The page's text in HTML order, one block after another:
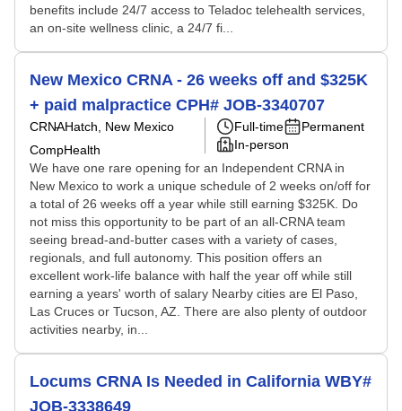
benefits include 24/7 access to Teladoc telehealth services,
an on-site wellness clinic, a 24/7 fi...
New Mexico CRNA - 26 weeks off and $325K
+ paid malpractice CPH# JOB-3340707
CRNAHatch, New Mexico
CompHealth
Full-time
Permanent
In-person
We have one rare opening for an Independent CRNA in
New Mexico to work a unique schedule of 2 weeks on/off for
a total of 26 weeks off a year while still earning $325K. Do
not miss this opportunity to be part of an all-CRNA team
seeing bread-and-butter cases with a variety of cases,
regionals, and full autonomy. This position offers an
excellent work-life balance with half the year off while still
earning a years' worth of salary Nearby cities are El Paso,
Las Cruces or Tucson, AZ. There are also plenty of outdoor
activities nearby, in...
Locums CRNA Is Needed in California WBY#
JOB-3338649